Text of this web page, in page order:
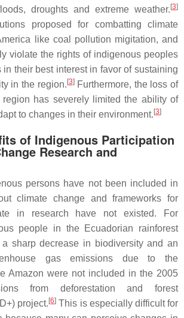
droughts and extreme weather. [3]
proposed for combatting climate
like coal pollution migitation, and
violate the rights of indigenous peoples
their best interest in favor of sustaining
in the region. [3]Furthermore, the loss of
region has severely limited the ability of
to changes in their environment. [3]
of Indigenous Participation
Research and
persons have not been included in
climate change and frameworks for
in research have not existed. For
people in the Ecuadorian rainforest
sharp decrease in biodiversity and an
gas emissions due to the
Amazon were not included in the 2005
from deforestation and forest
project. [6] This is especially difficult for